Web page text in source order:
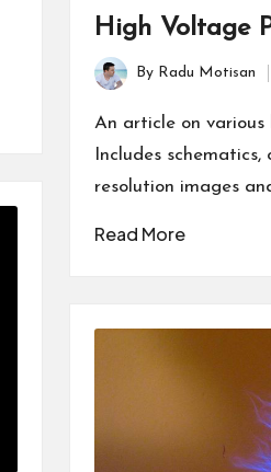
High Voltage
Posted
by
By Radu Motisan
An article on various
Includes
resolution images
Read More